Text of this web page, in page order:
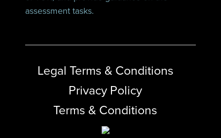
assessment tasks.
Legal Terms & Conditions
Privacy Policy
Terms & Conditions